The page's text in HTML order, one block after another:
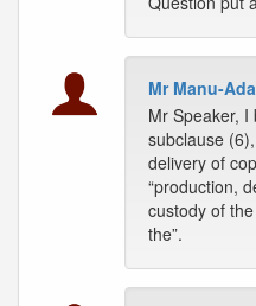
Mr Manu-
Mr Speaker,
subclause
delivery of
“production,
custody of
the”.